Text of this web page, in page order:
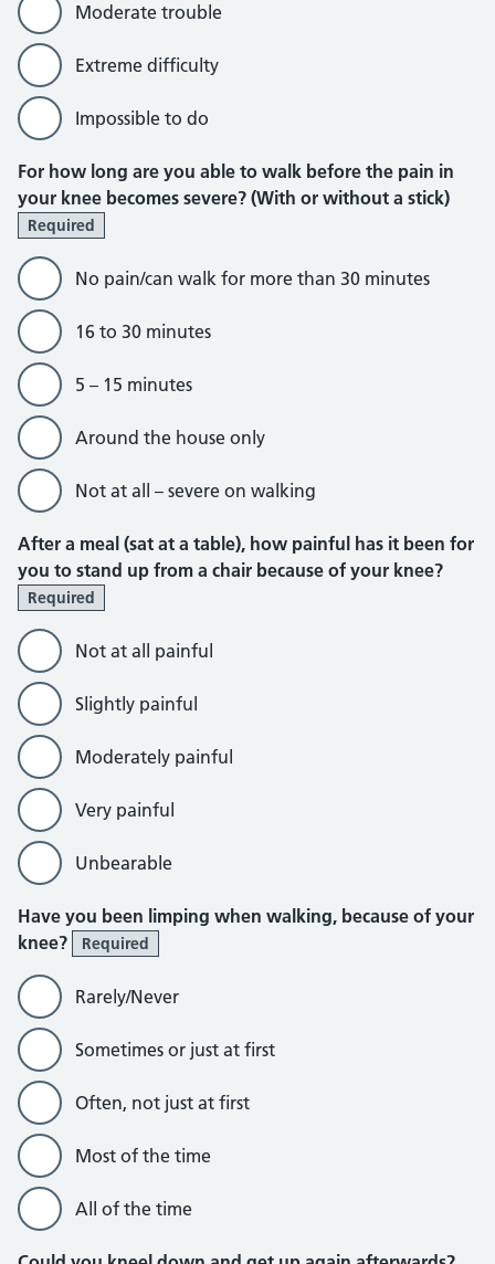
Moderate trouble
Extreme difficulty
Impossible to do
For how long are you able to walk before the pain in
your knee becomes severe? (With or without a stick)
Required
No pain/can walk for more than 30 minutes
16 to 30 minutes
5 – 15 minutes
Around the house only
Not at all – severe on walking
After a meal (sat at a table), how painful has it been for
you to stand up from a chair because of your knee?
Required
Not at all painful
Slightly painful
Moderately painful
Very painful
Unbearable
Have you been limping when walking, because of your
knee?
Required
Rarely/Never
Sometimes or just at first
Often, not just at first
Most of the time
All of the time